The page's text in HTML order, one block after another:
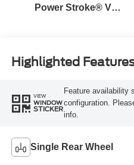
Power Stroke® V8
Highlighted
VIEW
WINDOW
STICKER
Feature availability
configuration.
info.
Single Rear Wheel